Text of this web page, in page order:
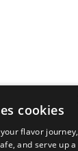
cookies
flavor journey,
and serve up a